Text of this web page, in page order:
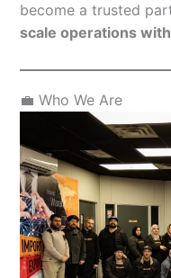
become a trusted
scale operations
💼 Who We Are